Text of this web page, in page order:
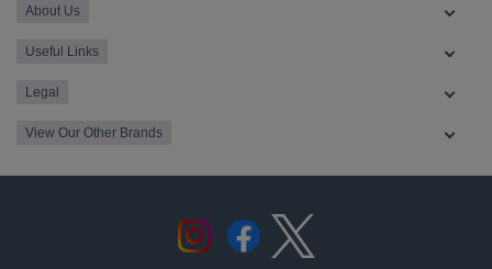
About Us
Useful Links
Legal
View Our Other Brands